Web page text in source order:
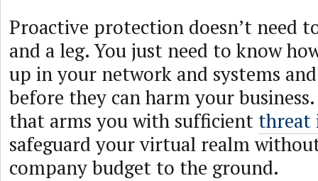
Proactive protection doesn’t need
and a leg. You just need to know
up in your network and systems
before they can harm your
that arms you with sufficient threat
safeguard your virtual realm
company budget to the ground.